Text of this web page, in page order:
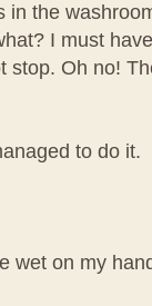
in the
I must
stop. Oh no!
to do it.
wet on my